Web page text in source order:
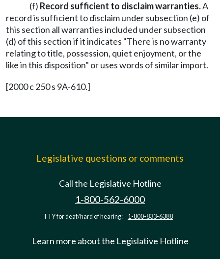
(f) Record sufficient to disclaim warranties.A
record is sufficient to disclaim under subsection (e) of
this section all warranties included under subsection
(d) of this section if it indicates "There is no warranty
relating to title, possession, quiet enjoyment, or the
like in this disposition" or uses words of similar import.
[2000 c 250 s 9A-610.]
Legislative questions or comments
Call the Legislative Hotline
1-800-562-6000
TTY for deaf/hard of hearing: 1-800-833-6388
Learn more about the Legislative Hotline